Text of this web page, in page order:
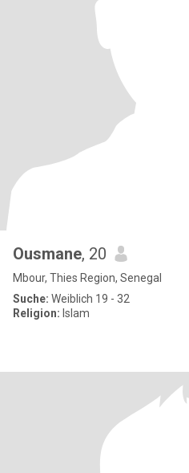
Ousmane, 20
Mbour, Thies Region, Senegal
Suche: Weiblich 19 - 32
Religion: Islam